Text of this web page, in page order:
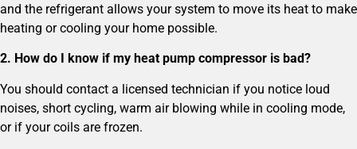
and the refrigerant allows your system to move its heat to make
heating or cooling your home possible.
2. How do I know if my heat pump compressor is bad?
You should contact a licensed technician if you notice loud
noises, short cycling, warm air blowing while in cooling mode,
or if your coils are frozen.